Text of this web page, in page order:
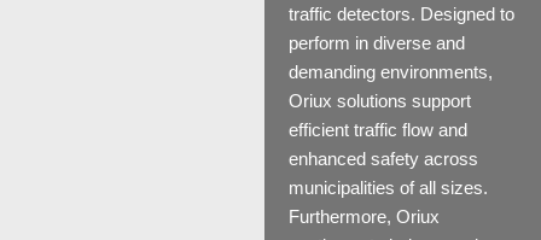
traffic detectors. Designed to
perform in diverse and
demanding environments,
Oriux solutions support
efficient traffic flow and
enhanced safety across
municipalities of all sizes.
Furthermore, Oriux